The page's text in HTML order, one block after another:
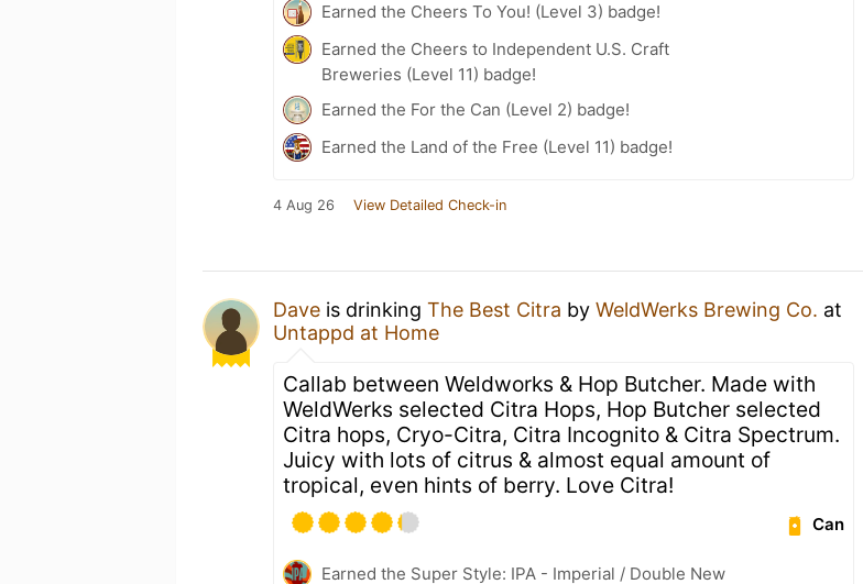
Earned the Cheers To You! (Level 3) badge!
Earned the Cheers to Independent U.S. Craft
Breweries (Level 11) badge!
Earned the For the Can (Level 2) badge!
Earned the Land of the Free (Level 11) badge!
4 Aug 26 View Detailed Check-in
Dave is drinking The Best Citra by WeldWerks Brewing Co. at
Untappd at Home
Callab between Weldworks & Hop Butcher. Made with
WeldWerks selected Citra Hops, Hop Butcher selected
Citra hops, Cryo-Citra, Citra Incognito & Citra Spectrum.
Juicy with lots of citrus & almost equal amount of
tropical, even hints of berry. Love Citra!
Can
Earned the Super Style: IPA - Imperial / Double New